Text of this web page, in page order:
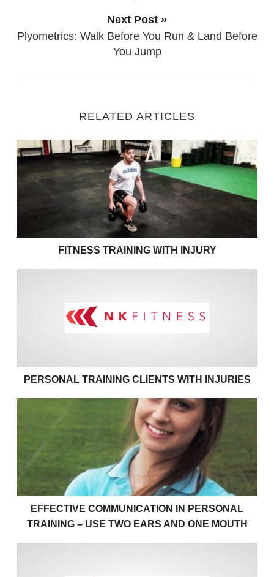
Next Post »
Plyometrics: Walk Before You Run & Land Before
You Jump
RELATED ARTICLES
Fitness Training with Injury
FITNESS TRAINING WITH INJURY
PERSONAL TRAINING CLIENTS WITH INJURIES
Effective communication in personal training – use
EFFECTIVE COMMUNICATION IN PERSONAL
TRAINING – USE TWO EARS AND ONE MOUTH